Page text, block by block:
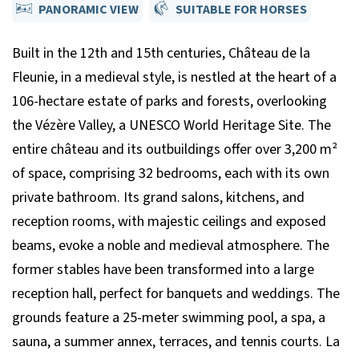
PANORAMIC VIEW
SUITABLE FOR HORSES
Built in the 12th and 15th centuries, Château de la
Fleunie, in a medieval style, is nestled at the heart of a
106-hectare estate of parks and forests, overlooking
the Vézère Valley, a UNESCO World Heritage Site. The
entire château and its outbuildings offer over 3,200 m²
of space, comprising 32 bedrooms, each with its own
private bathroom. Its grand salons, kitchens, and
reception rooms, with majestic ceilings and exposed
beams, evoke a noble and medieval atmosphere. The
former stables have been transformed into a large
reception hall, perfect for banquets and weddings. The
grounds feature a 25-meter swimming pool, a spa, a
sauna, a summer annex, terraces, and tennis courts. La